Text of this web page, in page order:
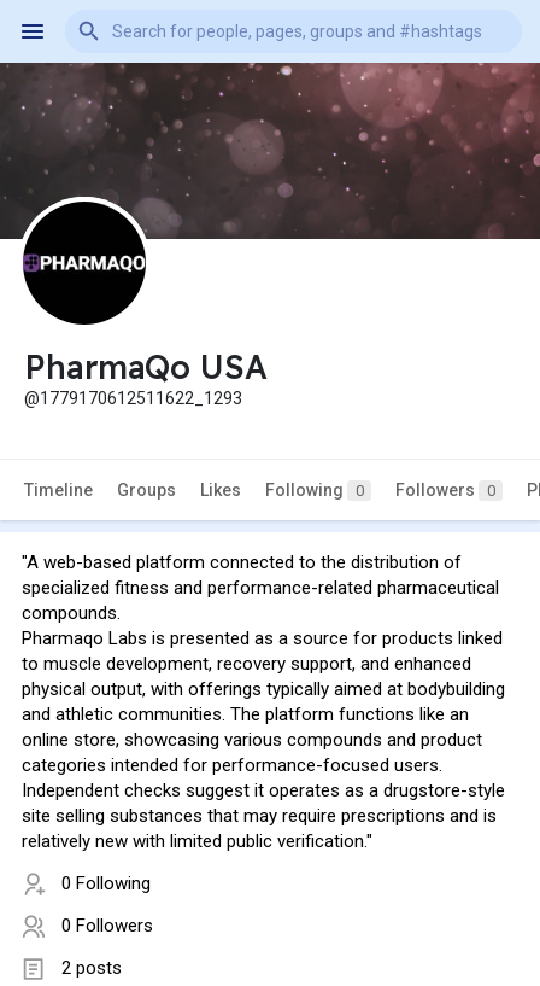
PharmaQo USA
@1779170612511622_1293
Timeline Groups Likes Following 0 Followers 0
"A web-based platform connected to the distribution of
specialized fitness and performance-related pharmaceutical
compounds.
Pharmaqo Labs is presented as a source for products linked
to muscle development, recovery support, and enhanced
physical output, with offerings typically aimed at bodybuilding
and athletic communities. The platform functions like an
online store, showcasing various compounds and product
categories intended for performance-focused users.
Independent checks suggest it operates as a drugstore-style
site selling substances that may require prescriptions and is
relatively new with limited public verification."
0 Following
0 Followers
2 posts